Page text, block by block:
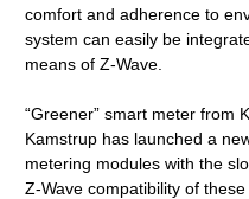
comfort and adherence to
system can easily be
means of Z-Wave.
“Greener” smart meter from
Kamstrup has launched a
metering modules with the
Z-Wave compatibility of